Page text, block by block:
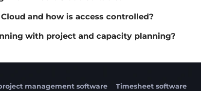
and how is access controlled?
with project and capacity planning?
management software
Timesheet software